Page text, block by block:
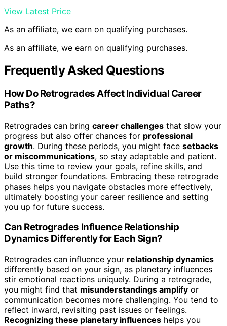
View Latest Price
As an affiliate, we earn on qualifying purchases.
As an affiliate, we earn on qualifying purchases.
Frequently Asked Questions
How Do Retrogrades Affect Individual Career
Paths?
Retrogrades can bring career challenges that slow your
progress but also offer chances for professional
growth. During these periods, you might face setbacks
or miscommunications, so stay adaptable and patient.
Use this time to review your goals, refine skills, and
build stronger foundations. Embracing these retrograde
phases helps you navigate obstacles more effectively,
ultimately boosting your career resilience and setting
you up for future success.
Can Retrogrades Influence Relationship
Dynamics Differently for Each Sign?
Retrogrades can influence your relationship dynamics
differently based on your sign, as planetary influences
stir emotional reactions uniquely. During a retrograde,
you might find that misunderstandings amplify or
communication becomes more challenging. You tend to
reflect inward, revisiting past issues or feelings.
Recognizing these planetary influences helps you